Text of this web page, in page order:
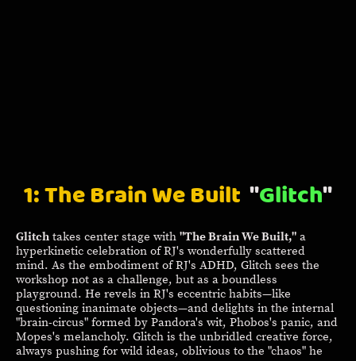
1: The Brain We Built "Glitch"
Glitch takes center stage with "The Brain We Built," a
hyperkinetic celebration of RJ's wonderfully scattered
mind. As the embodiment of RJ's ADHD, Glitch sees the
workshop not as a challenge, but as a boundless
playground. He revels in RJ's eccentric habits—like
questioning inanimate objects—and delights in the internal
"brain-circus" formed by Pandora's wit, Phobos's panic, and
Mopes's melancholy. Glitch is the unbridled creative force,
always pushing for wild ideas, oblivious to the "chaos" he